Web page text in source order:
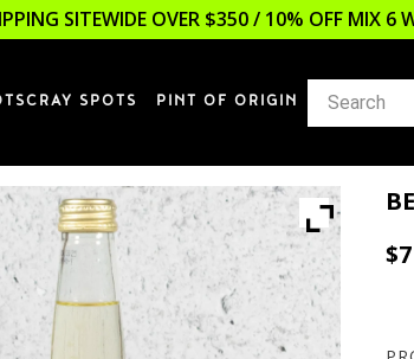
SITEWIDE OVER $350 / 10% OFF MIX
SPOTS PINT OF ORIGIN
$7